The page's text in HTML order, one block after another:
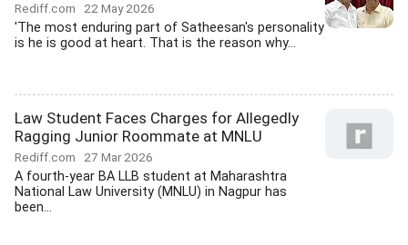
Rediff.com 22 May 2026
'The most enduring part of Satheesan's personality
is he is good at heart. That is the reason why...
Law Student Faces Charges for Allegedly
Ragging Junior Roommate at MNLU
Rediff.com 27 Mar 2026
A fourth-year BA LLB student at Maharashtra
National Law University (MNLU) in Nagpur has
been...